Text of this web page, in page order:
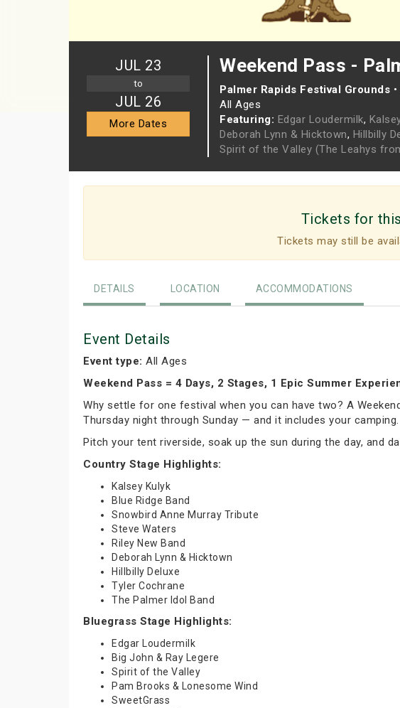
Weekend Pass -
Palmer Rapids Festival Grounds •
All Ages
Featuring: Edgar Loudermilk,
Deborah Lynn & Hicktown, Hillbilly
Spirit of the Valley (The Leahys
JUL 23
to
JUL 26
More Dates
Tickets for
Tickets may still be
DETAILS LOCATION ACCOMMODATIONS
Event Details
Event type: All Ages
Weekend Pass = 4 Days, 2 Stages, 1 Epic Summer
Why settle for one festival when you can have two? A
Thursday night through Sunday — and it includes your camping.
Pitch your tent riverside, soak up the sun during the day, and
Country Stage Highlights:
Kalsey Kulyk
Blue Ridge Band
Snowbird Anne Murray Tribute
Steve Waters
Riley New Band
Deborah Lynn & Hicktown
Hillbilly Deluxe
Tyler Cochrane
The Palmer Idol Band
Bluegrass Stage Highlights:
Edgar Loudermilk
Big John & Ray Legere
Spirit of the Valley
Pam Brooks & Lonesome Wind
SweetGrass